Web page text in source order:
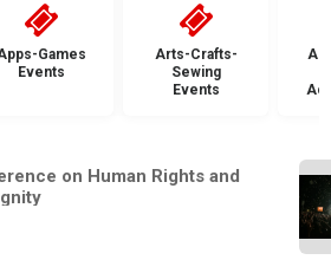
Games
Events
Arts-Crafts-
Sewing
Events
on Human Rights and